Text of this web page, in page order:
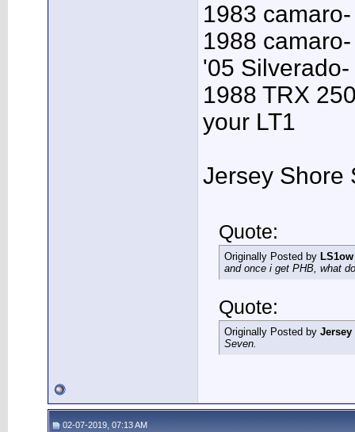
1983
1988
'05
1988 TRX
your LT1
Jersey Shore
Quote:
Originally Posted by LS1ow
and once i get PHB, what
Quote:
Originally Posted by Jersey
Seven.
02-07-2019, 07:13 AM